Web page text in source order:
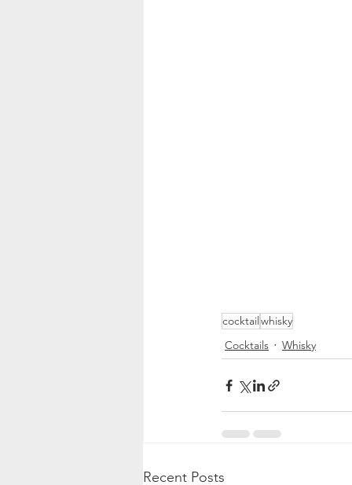
cocktailwhisky
Cocktails
Whisky
Recent Posts